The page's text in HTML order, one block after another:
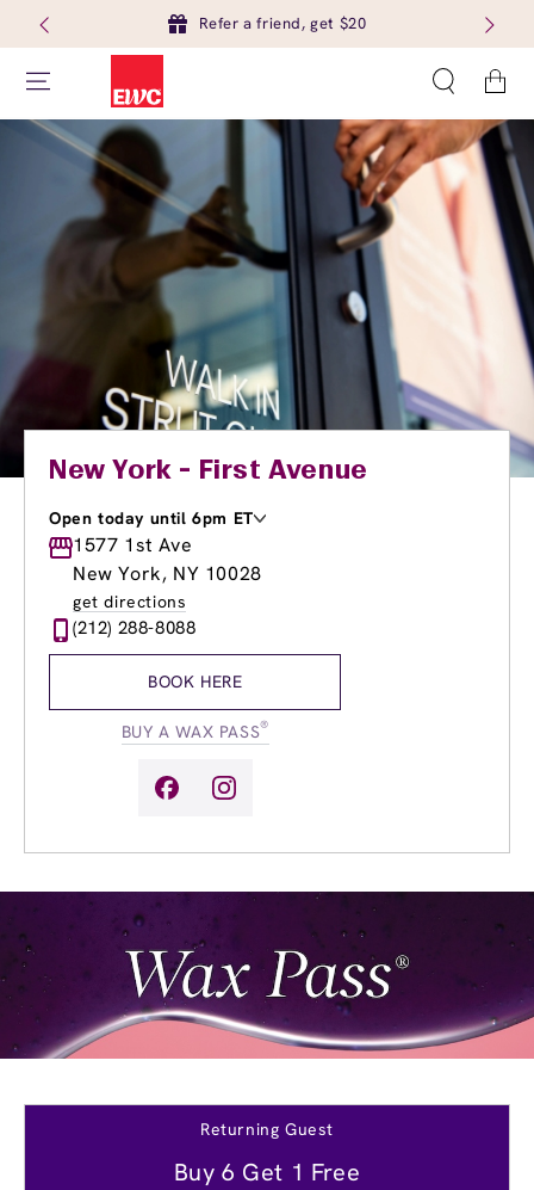
Refer a friend, get $20
Cart
New York - First Avenue
Open today until 6pm ET
Monday
8:00am
Tuesday
8:00am-9:00pm
Wednesday
Thursday
8:00am
Friday
9:00am-
1577 1st Ave
New York, NY 10028
get directions
(212) 288-8088
BOOK HERE
BUY A WAX PASS®
Returning Guest
Buy 6 Get 1 Free